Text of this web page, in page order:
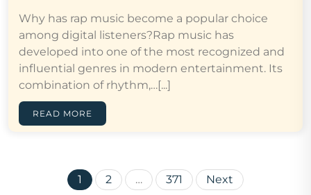
Why has rap music become a popular choice
among digital listeners?Rap music has
developed into one of the most recognized and
influential genres in modern entertainment. Its
combination of rhythm,…[...]
READ MORE
Posts
1 2 … 371 Next